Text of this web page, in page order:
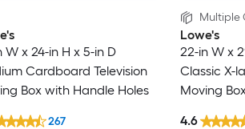
W x 24-in H x 5-in D
Cardboard Television
Box with Handle Holes
267
Multiple
Lowe's
22-in W x
Classic X-
Moving
4.6